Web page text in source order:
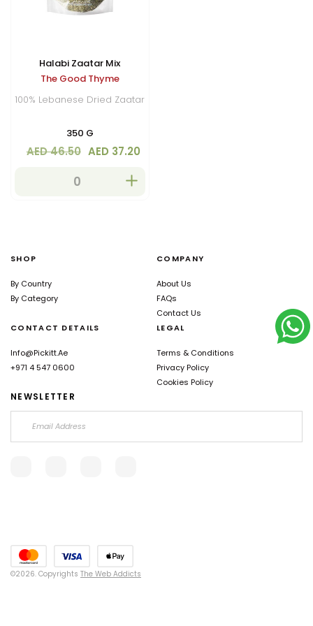
Halabi Zaatar Mix
The Good Thyme
100% Lebanese Dried Zaatar
350 G
AED 46.50 AED 37.20
SHOP
By Country
By Category
COMPANY
About Us
FAQs
Contact Us
CONTACT DETAILS
Info@pickitt.ae
+971 4 547 0600
LEGAL
Terms & Conditions
Privacy Policy
Cookies Policy
NEWSLETTER
©2026. Copyrights The Web Addicts